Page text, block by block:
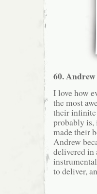
60.
I love how
the most
their
probably is,
made their
Andrew
delivered in
to deliver,